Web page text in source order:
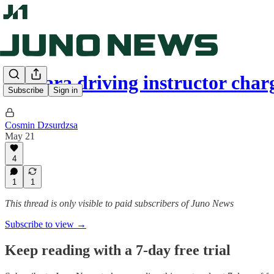
Subscribe Sign in
Niagara driving instructor
Cosmin Dzsurdzsa
May 21
4
1 1
This thread is only visible to paid subscribers of Juno News
Subscribe to view →
Keep reading with a 7-day free trial